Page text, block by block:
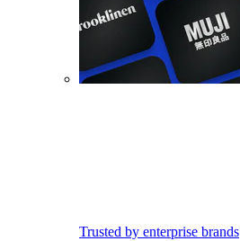
Trusted by enterprise brands